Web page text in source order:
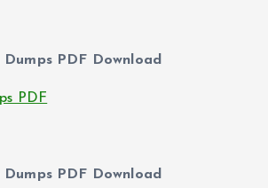
Dumps PDF Download
PDF
Dumps PDF Download